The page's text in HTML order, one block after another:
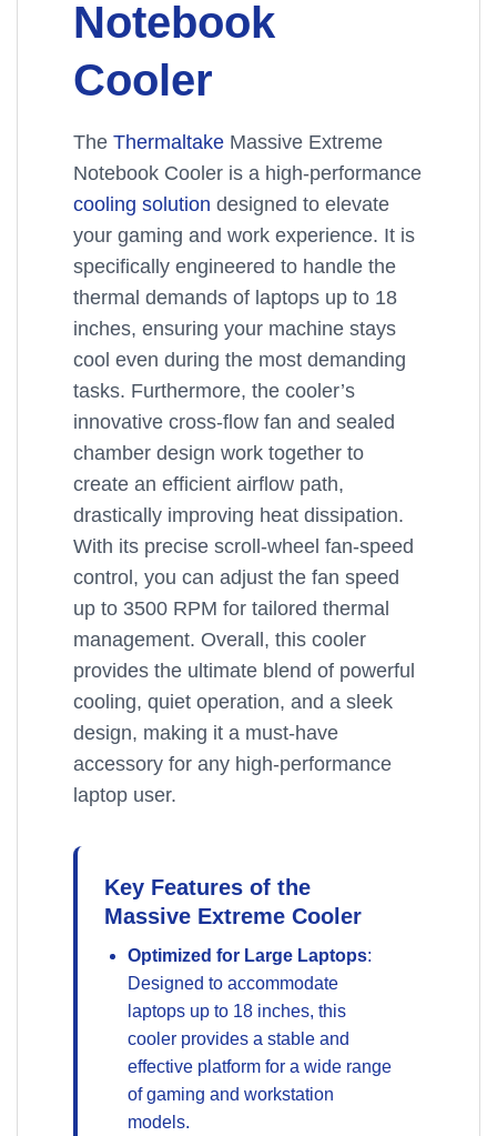
Notebook
Cooler
The Thermaltake Massive Extreme
Notebook Cooler is a high-performance
cooling solution designed to elevate
your gaming and work experience. It is
specifically engineered to handle the
thermal demands of laptops up to 18
inches, ensuring your machine stays
cool even during the most demanding
tasks. Furthermore, the cooler’s
innovative cross-flow fan and sealed
chamber design work together to
create an efficient airflow path,
drastically improving heat dissipation.
With its precise scroll-wheel fan-speed
control, you can adjust the fan speed
up to 3500 RPM for tailored thermal
management. Overall, this cooler
provides the ultimate blend of powerful
cooling, quiet operation, and a sleek
design, making it a must-have
accessory for any high-performance
laptop user.
Key Features of the
Massive Extreme Cooler
Optimized for Large Laptops:
Designed to accommodate
laptops up to 18 inches, this
cooler provides a stable and
effective platform for a wide range
of gaming and workstation
models.